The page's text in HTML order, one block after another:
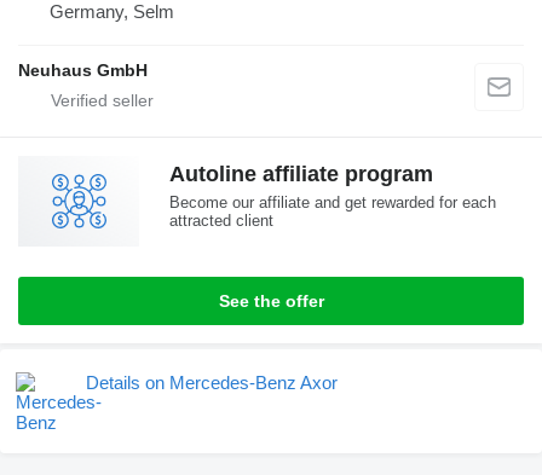
Germany, Selm
Neuhaus GmbH
Autoline affiliate program
Become our affiliate and get rewarded for each
attracted client
See the offer
Details on Mercedes-Benz Axor